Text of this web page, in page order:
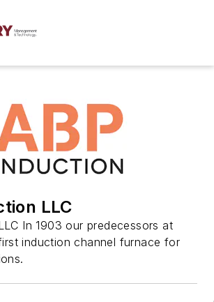
LLC
In 1903 our predecessors at
induction channel furnace for